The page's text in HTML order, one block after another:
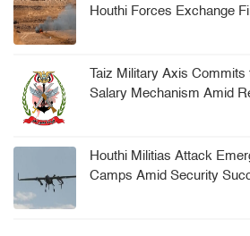
Houthi Forces Exchange
Taiz Military Axis Commits
Salary Mechanism Amid
Houthi Militias Attack
Camps Amid Security